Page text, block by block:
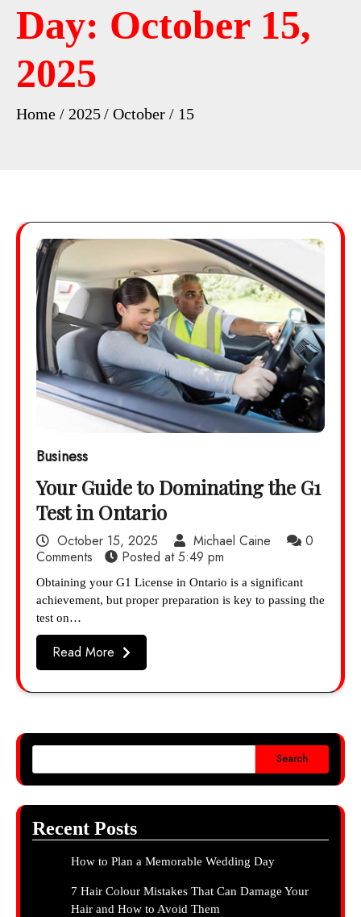
Day: October 15,
2025
Home 2025 October 15
Business
Your Guide to Dominating the G1
Test in Ontario
October 15, 2025 Michael Caine
0
Comments
Posted at5:49 pm
Obtaining your G1 License in Ontario is a significant
achievement, but proper preparation is key to passing the
test on…
Read More
Search
Recent Posts
How to Plan a Memorable Wedding Day
7 Hair Colour Mistakes That Can Damage Your
Hair and How to Avoid Them